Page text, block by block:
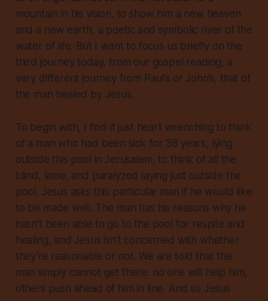
mountain in his vision, to show him a new heaven
and a new earth, a poetic and symbolic river of the
water of life. But I want to focus us briefly on the
third journey today, from our gospel reading, a
very different journey from Paul’s or John’s, that of
the man healed by Jesus.
To begin with, I find it just heart wrenching to think
of a man who had been sick for 38 years, lying
outside this pool in Jerusalem, to think of all the
blind, lame, and paralyzed laying just outside the
pool. Jesus asks this particular man if he would like
to be made well. The man has his reasons why he
hasn’t been able to go to the pool for respite and
healing, and Jesus isn’t concerned with whether
they’re reasonable or not. We are told that the
man simply cannot get there: no one will help him,
others push ahead of him in line. And so Jesus